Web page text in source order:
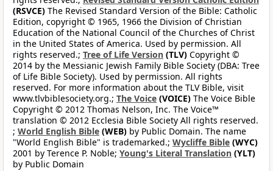
(RSVCE) The Revised Standard Version of the Bible: Catholic
Edition, copyright © 1965, 1966 the Division of Christian
Education of the National Council of the Churches of Christ
in the United States of America. Used by permission. All
rights reserved.; Tree of Life Version (TLV) Copyright ©
2014 by the Messianic Jewish Family Bible Society (DBA: Tree
of Life Bible Society). Used by permission. All rights
reserved. For more information about the TLV Bible, visit
www.tlvbiblesociety.org.; The Voice (VOICE) The Voice Bible
Copyright © 2012 Thomas Nelson, Inc. The Voice™
translation © 2012 Ecclesia Bible Society All rights reserved.
; World English Bible (WEB) by Public Domain. The name
"World English Bible" is trademarked.; Wycliffe Bible (WYC)
2001 by Terence P. Noble; Young's Literal Translation (YLT)
by Public Domain